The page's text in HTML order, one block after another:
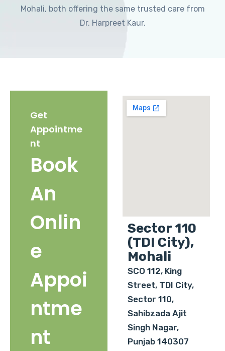
Mohali, both offering the same trusted care from
Dr. Harpreet Kaur.
Get
Appointme
nt
Book
An
Onlin
e
Appoi
ntme
nt
Sector 110
(TDI City),
Mohali
SCO 112, King
Street, TDI City,
Sector 110,
Sahibzada Ajit
Singh Nagar,
Punjab 140307